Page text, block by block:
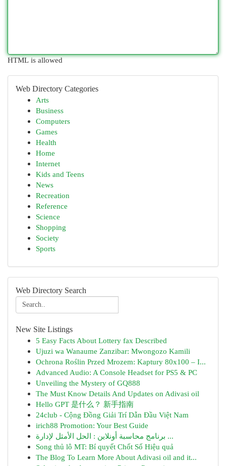
HTML is allowed
Web Directory Categories
Arts
Business
Computers
Games
Health
Home
Internet
Kids and Teens
News
Recreation
Reference
Science
Shopping
Society
Sports
Web Directory Search
New Site Listings
5 Easy Facts About Lottery fax Described
Ujuzi wa Wanaume Zanzibar: Mwongozo Kamili
Ochrona Roślin Przed Mrozem: Kaptury 80x100 – I...
Advanced Audio: A Console Headset for PS5 & PC
Unveiling the Mystery of GQ888
The Must Know Details And Updates on Adivasi oil
Hello GPT 是什么？ 新手指南
24club - Cộng Đồng Giải Trí Dẫn Đầu Việt Nam
irich88 Promotion: Your Best Guide
برنامج محاسبة أونلاين : الحل الأمثل لإدارة ...
Song thủ lô MT: Bí quyết Chốt Số Hiệu quả
The Blog To Learn More About Adivasi oil and it...